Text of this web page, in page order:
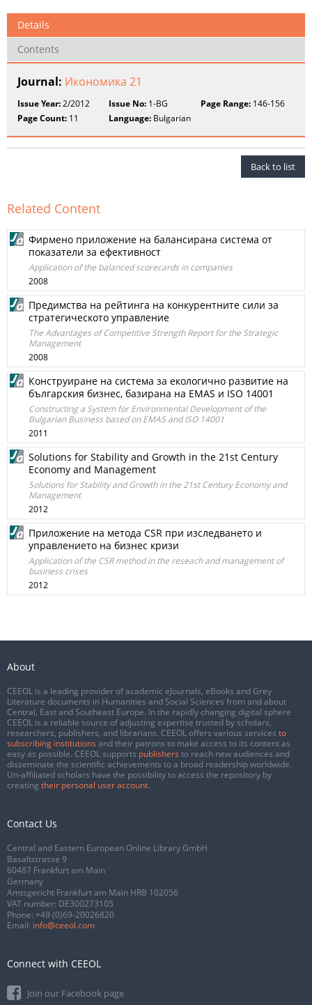
Details
Contents
Journal: Икономика 21
Issue Year:2/2012 Issue No: 1-BG Page Range:146-156
Page Count: 11 Language: Bulgarian
Back to list
Related Content
Фирмено приложение на балансирана система от
показатели за ефективност
Application of the balanced scorecards in companies
2008
Предимства на рейтинга на конкурентните сили за
стратегическото управление
The Advantages of Competitive Strength Report for the Strategic
Management
2008
Конструиране на система за екологично развитие на
българския бизнес, базирана на EMAS и ISO 14001
Constructing a System for Environmental Development of the
Bulgarian Business based on EMAS and ISO 14001
2011
Solutions for Stability and Growth in the 21st Century
Economy and Management
Solutions for Stability and Growth in the 21st Century Economy and
Management
2012
Приложение на метода CSR при изследването и
управлението на бизнес кризи
Application of the CSR method in the reseach and management of
business crises
2012
About
CEEOL is a leading provider of academic eJournals, eBooks and Grey
Literature documents in Humanities and Social Sciences from and about
Central, East and Southeast Europe. In the rapidly changing digital sphere
CEEOL is a reliable source of adjusting expertise trusted by scholars,
researchers, publishers, and librarians. CEEOL offers various services to
subscribing institutions and their patrons to make access to its content as
easy as possible. CEEOL supports publishers to reach new audiences and
disseminate the scientific achievements to a broad readership worldwide.
Un-affiliated scholars have the possibility to access the repository by
creating their personal user account.
Contact Us
Central and Eastern European Online Library GmbH
Basaltstrasse 9
60487 Frankfurt am Main
Germany
Amtsgericht Frankfurt am Main HRB 102056
VAT number: DE300273105
Phone: +49 (0)69-20026820
Email: info@ceeol.com
Connect with CEEOL
Join our Facebook page